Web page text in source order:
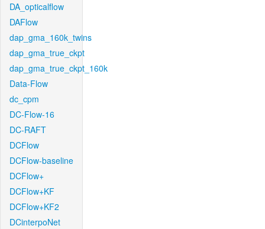
DA_opticalflow
DAFlow
dap_gma_160k_twins
dap_gma_true_ckpt
dap_gma_true_ckpt_160k
Data-Flow
dc_cpm
DC-Flow-16
DC-RAFT
DCFlow
DCFlow-baseline
DCFlow+
DCFlow+KF
DCFlow+KF2
DCinterpoNet